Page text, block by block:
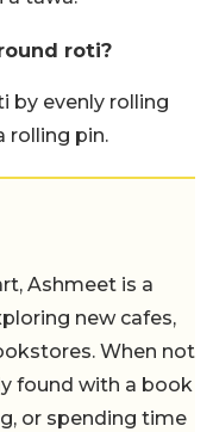
roti?
by evenly rolling
rolling pin.
Ashmeet is a
new cafes,
When not
found with a book
or spending time